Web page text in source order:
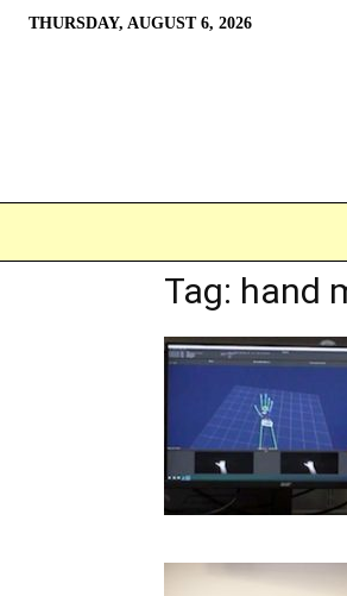
THURSDAY, AUGUST 6, 2026
Tag: hand